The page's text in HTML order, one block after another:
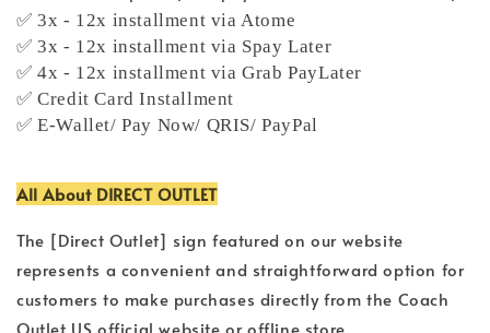
✅ 3x - 12x installment via Atome
✅ 3x - 12x installment via Spay Later
✅ 4x - 12x installment via Grab PayLater
✅ Credit Card Installment
✅ E-Wallet/ Pay Now/ QRIS/ PayPal
All About DIRECT OUTLET
The [Direct Outlet] sign featured on our website
represents a convenient and straightforward option for
customers to make purchases directly from the Coach
Outlet US official website or offline store.